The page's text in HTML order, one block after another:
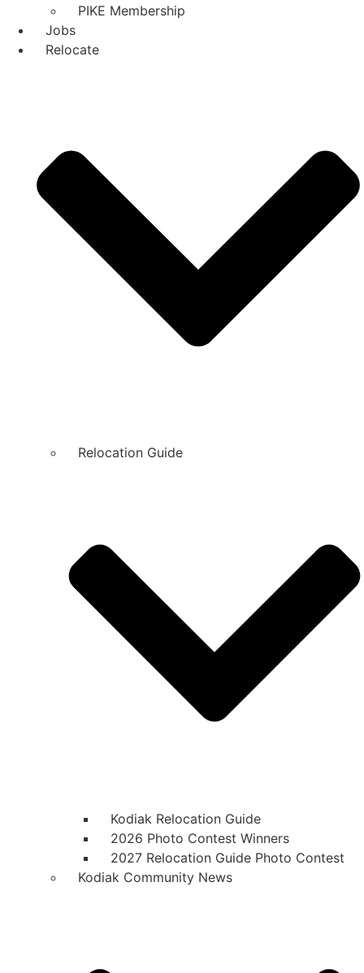
PIKE Membership
Jobs
Relocate
Relocation Guide
Kodiak Relocation Guide
2026 Photo Contest Winners
2027 Relocation Guide Photo Contest
Kodiak Community News